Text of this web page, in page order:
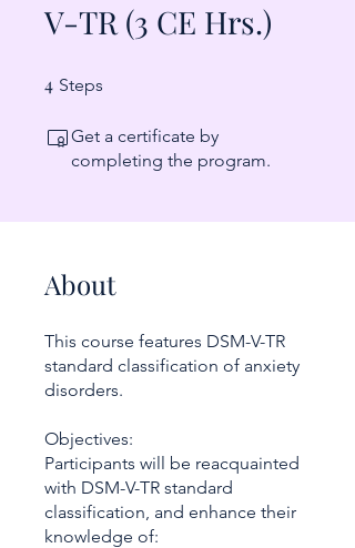
V-TR (3 CE Hrs.)
4 Steps
Get a certificate by
completing the program.
About
This course features DSM-V-TR
standard classification of anxiety
disorders.
Objectives:
Participants will be reacquainted
with DSM-V-TR standard
classification, and enhance their
knowledge of: